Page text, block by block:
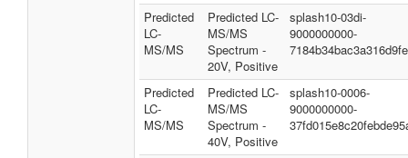
Predicted
LC-
MS/MS
Predicted LC-
MS/MS
Spectrum -
20V, Positive
splash10-03di-
9000000000-
Predicted
LC-
MS/MS
Predicted LC-
MS/MS
Spectrum -
40V, Positive
splash10-0006-
9000000000-